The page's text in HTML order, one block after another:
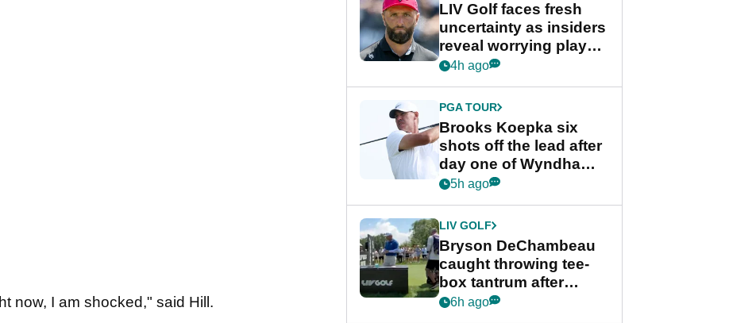
now, I am shocked," said Hill.
LIV Golf faces fresh
uncertainty as insiders
reveal worrying player
stance
4h ago
PGA TOUR
Brooks Koepka six
shots off the lead after
day one of Wyndham
Championship
5h ago
LIV GOLF
Bryson DeChambeau
caught throwing tee-
box tantrum after
nightmare LIV Golf
6h ago